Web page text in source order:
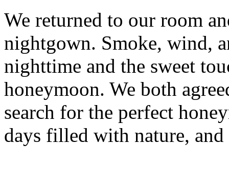
We returned to our room
nightgown. Smoke, wind,
nighttime and the sweet
honeymoon. We both
search for the perfect
days filled with nature,